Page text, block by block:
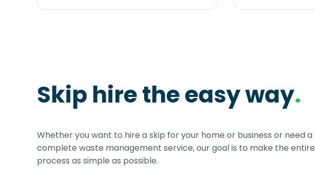
Skip hire the easy way.
Whether you want to hire a skip for your home or business or need a
complete waste management service, our goal is to make the entire
process as simple as possible.